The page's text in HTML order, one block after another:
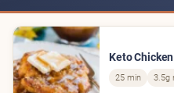
Keto
25 min 3.5g